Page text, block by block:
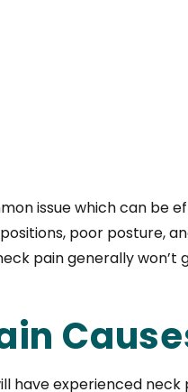
issue which can be
poor posture,
pain generally won’t
have experienced